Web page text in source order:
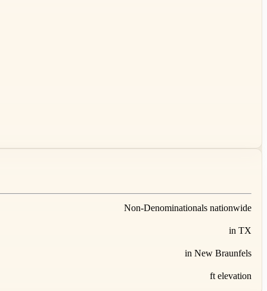
Non-Denominationals nationwide
in TX
in New Braunfels
ft elevation